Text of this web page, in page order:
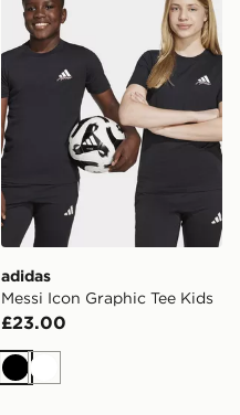
adidas
Messi Icon Graphic Tee Kids
£23.00
BlackWhite